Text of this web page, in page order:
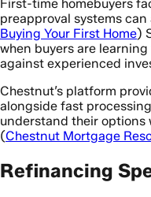
First-time homebuyers
preapproval systems can
Buying Your First Home)
when buyers are
against experienced
Chestnut’s platform
alongside fast
understand their options
(Chestnut Mortgage
Refinancing